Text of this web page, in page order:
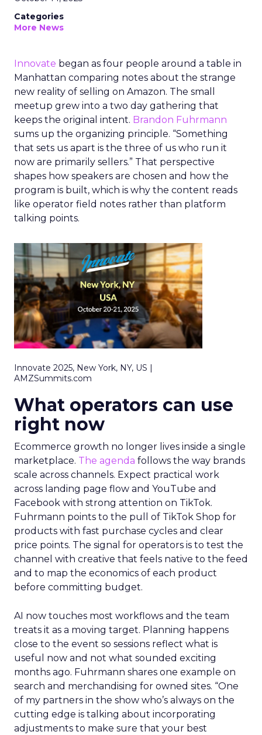
Categories
More News
Innovate began as four people around a table in
Manhattan comparing notes about the strange
new reality of selling on Amazon. The small
meetup grew into a two day gathering that
keeps the original intent. Brandon Fuhrmann
sums up the organizing principle. “Something
that sets us apart is the three of us who run it
now are primarily sellers.” That perspective
shapes how speakers are chosen and how the
program is built, which is why the content reads
like operator field notes rather than platform
talking points.
Innovate 2025, New York, NY, US |
AMZSummits.com
What operators can use
right now
Ecommerce growth no longer lives inside a single
marketplace. The agenda follows the way brands
scale across channels. Expect practical work
across landing page flow and YouTube and
Facebook with strong attention on TikTok.
Fuhrmann points to the pull of TikTok Shop for
products with fast purchase cycles and clear
price points. The signal for operators is to test the
channel with creative that feels native to the feed
and to map the economics of each product
before committing budget.
AI now touches most workflows and the team
treats it as a moving target. Planning happens
close to the event so sessions reflect what is
useful now and not what sounded exciting
months ago. Fuhrmann shares one example on
search and merchandising for owned sites. “One
of my partners in the show who’s always on the
cutting edge is talking about incorporating
adjustments to make sure that your best